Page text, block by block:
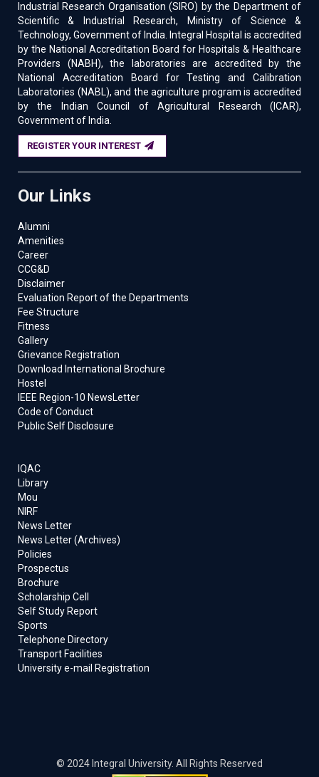
Industrial Research Organisation (SIRO) by the Department of
Scientific & Industrial Research, Ministry of Science &
Technology, Government of India. Integral Hospital is accredited
by the National Accreditation Board for Hospitals & Healthcare
Providers (NABH), the laboratories are accredited by the
National Accreditation Board for Testing and Calibration
Laboratories (NABL), and the agriculture program is accredited
by the Indian Council of Agricultural Research (ICAR),
Government of India.
REGISTER YOUR INTEREST
Our Links
Alumni
Amenities
Career
CCG&D
Disclaimer
Evaluation Report of the Departments
Fee Structure
Fitness
Gallery
Grievance Registration
Download International Brochure
Hostel
IEEE Region-10 NewsLetter
Code of Conduct
Public Self Disclosure
IQAC
Library
Mou
NIRF
News Letter
News Letter (Archives)
Policies
Prospectus
Brochure
Scholarship Cell
Self Study Report
Sports
Telephone Directory
Transport Facilities
University e-mail Registration
© 2024 Integral University. All Rights Reserved